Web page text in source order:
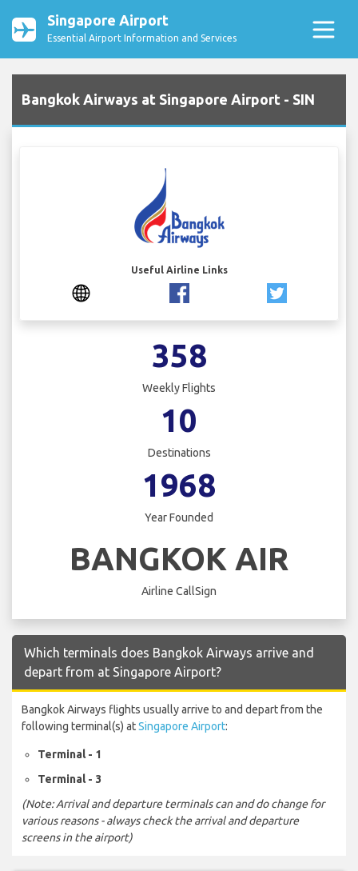
Singapore Airport
Essential Airport Information and Services
Bangkok Airways at Singapore Airport - SIN
Useful Airline Links
358
Weekly Flights
10
Destinations
1968
Year Founded
BANGKOK AIR
Airline CallSign
Which terminals does Bangkok Airways arrive and
depart from at Singapore Airport?
Bangkok Airways flights usually arrive to and depart from the
following terminal(s) atSingapore Airport:
Terminal - 1
Terminal - 3
(Note: Arrival and departure terminals can and do change for
various reasons - always check the arrival and departure
screens in the airport)